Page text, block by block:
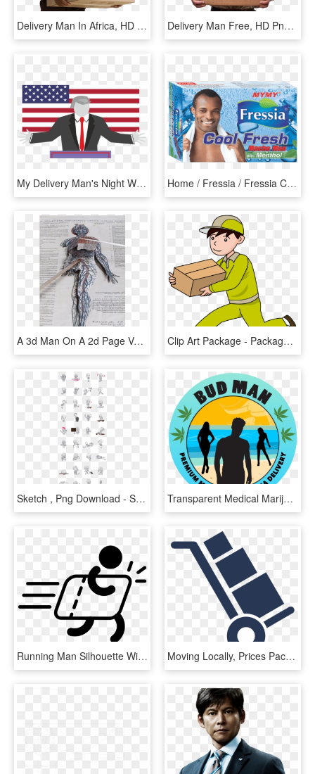
Delivery Man In Africa, HD Png Download Delivery Man Free, HD Png Download
My Delivery Man's Night With Donald Trump - American Flag Large, HD Png Download Home / Fressia / Fressia Cool Fresh - Packaging And Labeling, HD Png Download
A 3d Man On A 2d Page Vesalius' Epitome - Sketch, HD Png Download Clip Art Package - Package Delivery Clipart, HD Png Download
Sketch , Png Download - Sketch, Transparent Png Transparent Medical Marijuana Png - Bud Man Marijuana, Png Download
Running Man Silhouette With Delivery Comments - Delivery Man Vector Png, Transparent Png Moving Locally, Prices Packers & Movers Logo, 229 Kaikorai - Icon Delivery Man, HD Png Download